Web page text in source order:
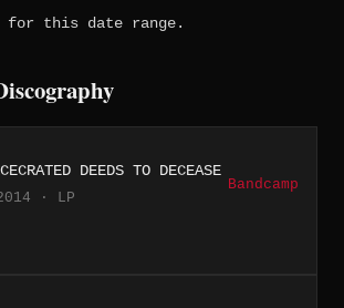
for this date range.
DEEDS TO DECEASE
· LP
Bandcamp